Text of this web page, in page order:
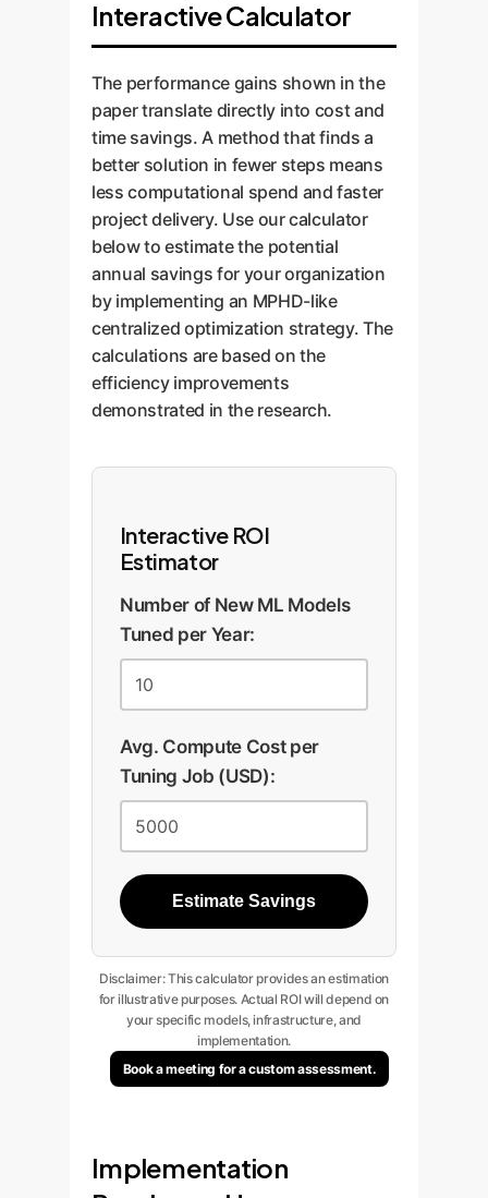
Interactive Calculator
The performance gains shown in the
paper translate directly into cost and
time savings. A method that finds a
better solution in fewer steps means
less computational spend and faster
project delivery. Use our calculator
below to estimate the potential
annual savings for your organization
by implementing an MPHD-like
centralized optimization strategy. The
calculations are based on the
efficiency improvements
demonstrated in the research.
Interactive ROI
Estimator
Number of New ML Models
Tuned per Year:
Avg. Compute Cost per
Tuning Job (USD):
Estimate Savings
Disclaimer: This calculator provides an estimation
for illustrative purposes. Actual ROI will depend on
your specific models, infrastructure, and
implementation.
Book a meeting for a custom assessment.
Implementation